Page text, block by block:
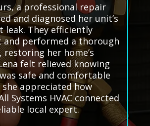
a professional repair
and diagnosed her unit’s
leak. They efficiently
and performed a thorough
restoring her home’s
felt relieved knowing
safe and comfortable
she appreciated how
Systems HVAC connected
local expert.